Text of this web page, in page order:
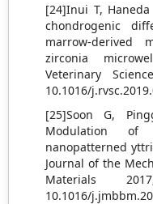
[24]Inui T,
chondrogenic
marrow-derived
zirconia
Veterinary
10.1016/
[25]Soon G,
Modulation of
nanopatterned
Journal of the
Materials
10.1016/